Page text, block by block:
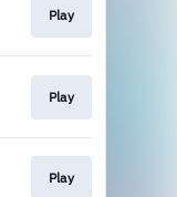
Play
Play
Play